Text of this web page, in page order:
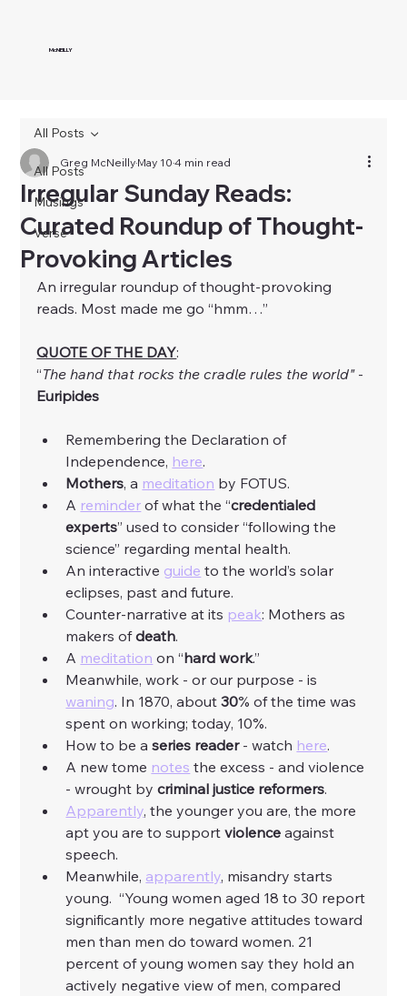
McNEILLY
All Posts
Musings
Verse
All Posts
Irregular Sunday Reads:
Curated Roundup of Thought-
Provoking Articles
Greg McNeillyMay 104 min read
An irregular roundup of thought-provoking
reads. Most made me go “hmm…”
QUOTE OF THE DAY:
“The hand that rocks the cradle rules the world" -
Euripides
Remembering the Declaration of
Independence, here.
Mothers, a meditation by FOTUS.
A reminder of what the “credentialed
experts” used to consider “following the
science” regarding mental health.
An interactive guide to the world’s solar
eclipses, past and future.
Counter-narrative at its peak: Mothers as
makers of death.
A meditation on “hard work.”
Meanwhile, work - or our purpose - is
waning. In 1870, about 30% of the time was
spent on working; today, 10%.
How to be a series reader - watch here.
A new tome notes the excess - and violence
- wrought by criminal justice reformers.
Apparently, the younger you are, the more
apt you are to support violence against
speech.
Meanwhile, apparently, misandry starts
young.  “Young women aged 18 to 30 report
significantly more negative attitudes toward
men than men do toward women. 21
percent of young women say they hold an
actively negative view of men, compared